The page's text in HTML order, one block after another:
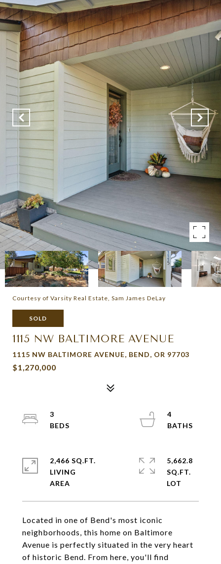
Courtesy of Varsity Real Estate, Sam James DeLay
SOLD
1115 NW BALTIMORE AVENUE
1115 NW BALTIMORE AVENUE, BEND, OR 97703
$1,270,000
Located in one of Bend's most iconic
neighborhoods, this home on Baltimore
Avenue is perfectly situated in the very heart
of historic Bend. From here, you'll find
3
4
2,466 SQ.FT.
LIVING
5,662.8
SQ.FT.